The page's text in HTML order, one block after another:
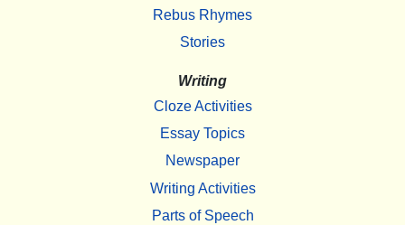
Rebus Rhymes
Stories
Writing
Cloze Activities
Essay Topics
Newspaper
Writing Activities
Parts of Speech